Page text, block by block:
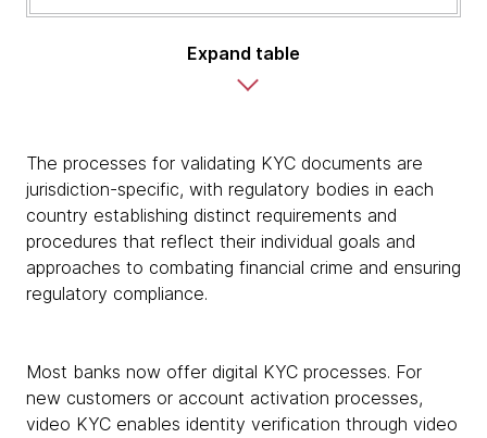
Expand table
The processes for validating KYC documents are
jurisdiction-specific, with regulatory bodies in each
country establishing distinct requirements and
procedures that reflect their individual goals and
approaches to combating financial crime and ensuring
regulatory compliance.
Most banks now offer digital KYC processes. For
new customers or account activation processes,
video KYC enables identity verification through video